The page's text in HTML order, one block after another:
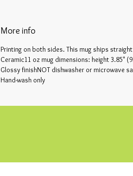
More info
Printing on both sides. This mug ships
Ceramic11 oz mug dimensions: height 3.85"
Glossy finishNOT dishwasher or microwave
Hand-wash only